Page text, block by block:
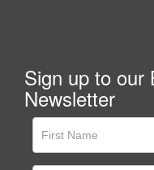
Sign up to our
Newsletter